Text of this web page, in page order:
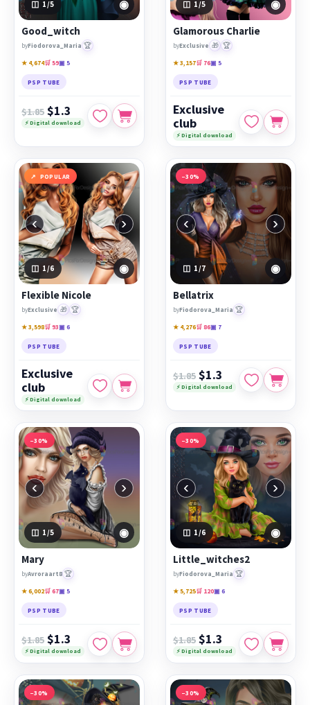
1 /5 ◉
Good_witch
byFiodorova_Maria 🏆
★ 4,674🛒 59▣ 5
PSP TUBE
$1.85 $1.3
⚡ Digital download
1 /5 ◉
Glamorous Charlie
byExclusive 🎁 🏆
★ 3,157🛒 76▣ 5
PSP TUBE
Exclusive
club
⚡ Digital download
POPULAR
‹ ›
1 /6 ◉
Flexible Nicole
byExclusive 🎁 🏆
★ 3,598🛒 93▣ 6
PSP TUBE
Exclusive
club
⚡ Digital download
−30%
‹ ›
1 /7 ◉
Bellatrix
byFiodorova_Maria 🏆
★ 4,276🛒 86▣ 7
PSP TUBE
$1.85 $1.3
⚡ Digital download
−30%
‹ ›
1 /5 ◉
Mary
byAvroraart8 🏆
★ 6,002🛒 67▣ 5
PSP TUBE
$1.85 $1.3
⚡ Digital download
−30%
‹ ›
1 /6 ◉
Little_witches2
byFiodorova_Maria 🏆
★ 5,725🛒 120▣ 6
PSP TUBE
$1.85 $1.3
⚡ Digital download
−30% −30%